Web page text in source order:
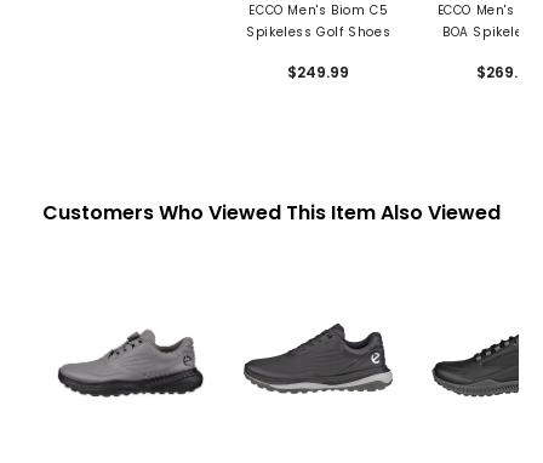
ECCO Men's Biom C5
Spikeless Golf Shoes
$249.99
ECCO Men's
BOA
$269.99
Customers Who Viewed This Item Also Viewed